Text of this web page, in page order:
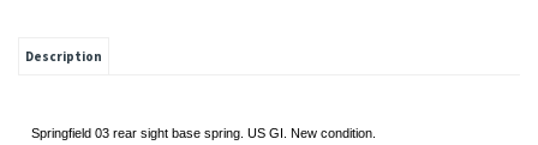
Description
Springfield 03 rear sight base spring. US GI. New condition.